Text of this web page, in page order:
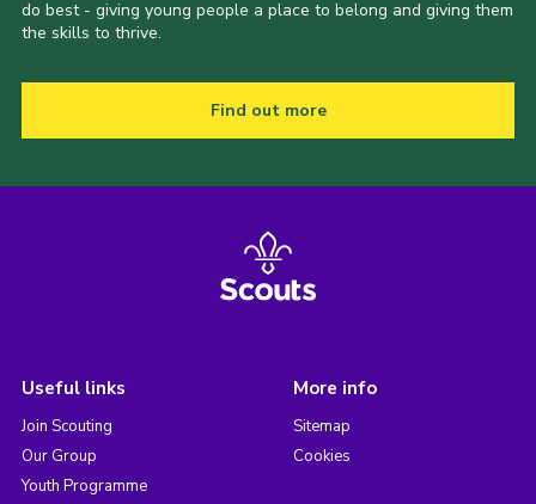
do best - giving young people a place to belong and giving them
the skills to thrive.
Find out more
Useful links
Join Scouting
Our Group
Youth Programme
More info
Sitemap
Cookies